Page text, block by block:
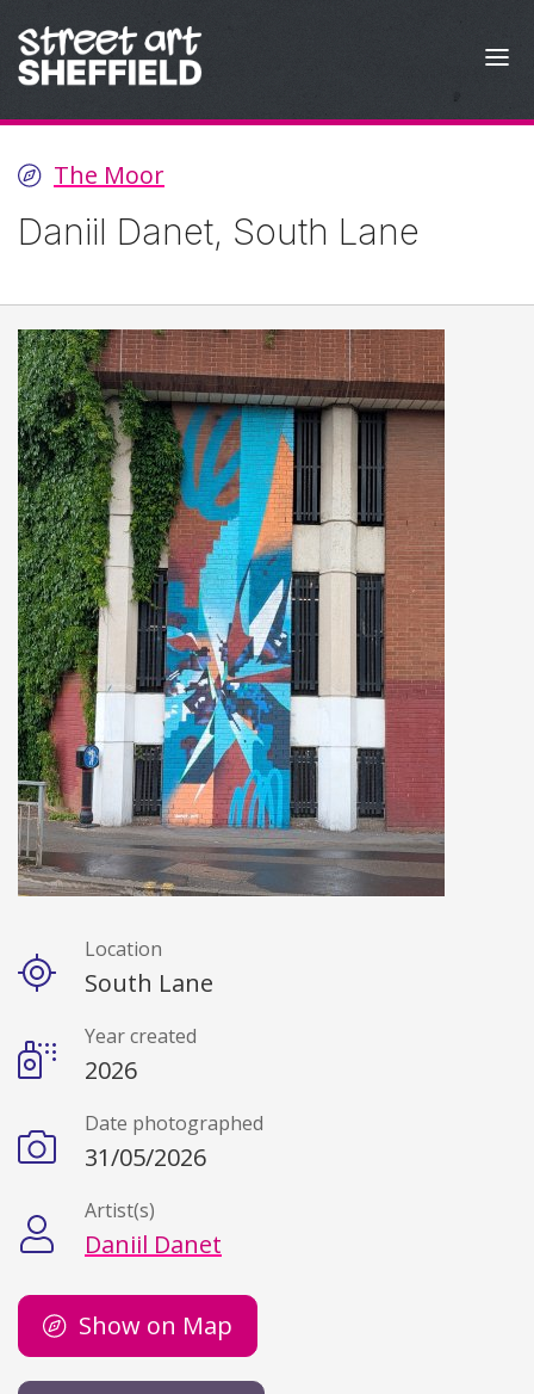
The Moor
Daniil Danet, South Lane
DetailsLocation
South Lane
Year created
2026
Date photographed
31/05/2026
Artist(s)
Daniil Danet
Show on Map